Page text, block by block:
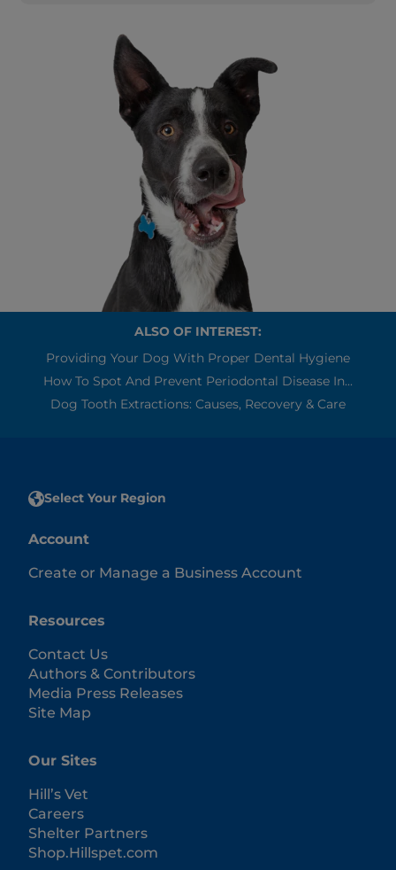
ALSO OF INTEREST:
Providing Your Dog With Proper Dental Hygiene
How To Spot And Prevent Periodontal Disease In...
Dog Tooth Extractions: Causes, Recovery & Care
Select Your Region
Account
Create or Manage a Business Account
Resources
Contact Us
Authors & Contributors
Media Press Releases
Site Map
Our Sites
Hill’s Vet
Careers
Shelter Partners
Shop.Hillspet.com